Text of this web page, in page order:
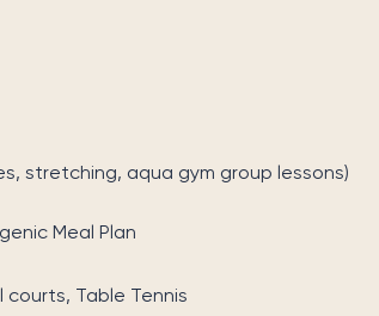
stretching, aqua gym group lessons)
Meal Plan
Table Tennis